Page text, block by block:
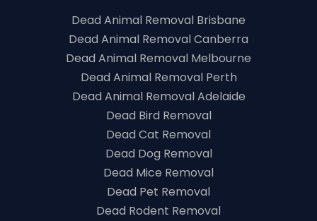
Dead Animal Removal Brisbane
Dead Animal Removal Canberra
Dead Animal Removal Melbourne
Dead Animal Removal Perth
Dead Animal Removal Adelaide
Dead Bird Removal
Dead Cat Removal
Dead Dog Removal
Dead Mice Removal
Dead Pet Removal
Dead Rodent Removal